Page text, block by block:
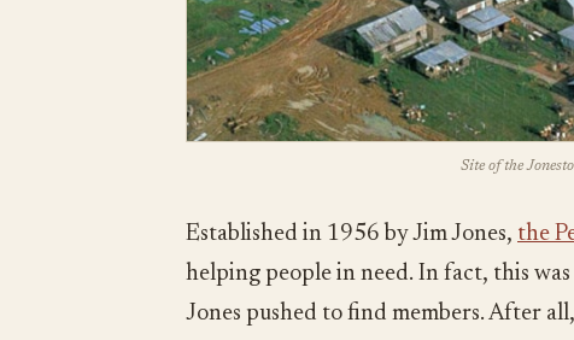
Site of the
Established in 1956 by Jim Jones, the
helping people in need. In fact, this
Jones pushed to find members. After